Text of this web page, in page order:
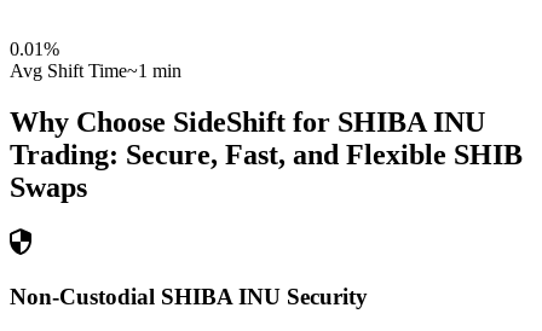
0.01%
Avg Shift Time~1 min
Why Choose SideShift for SHIBA INU
Trading: Secure, Fast, and Flexible SHIB
Swaps
Non-Custodial SHIBA INU Security